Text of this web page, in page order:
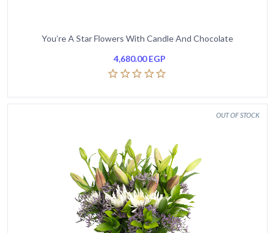
You’re A Star Flowers With Candle And Chocolate
4,680.00EGP